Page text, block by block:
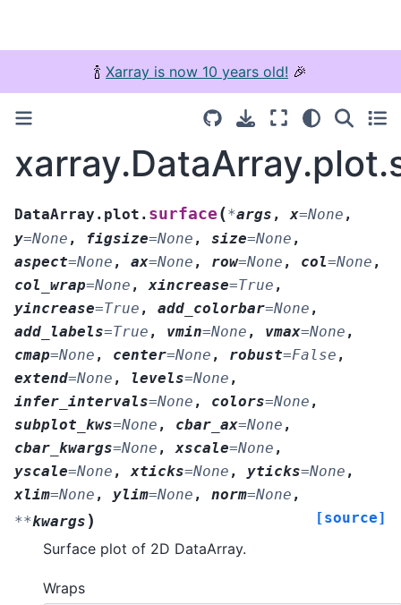
🍾 Xarray is now 10 years old! 🎉
DataArray.plot. surface (*args , x=None ,
y=None , figsize=None , size=None ,
aspect=None , ax=None , row=None , col=None ,
col_wrap=None , xincrease=True ,
yincrease=True , add_colorbar=None ,
add_labels=True , vmin=None , vmax=None ,
cmap=None , center=None , robust=False ,
extend=None , levels=None ,
infer_intervals=None , colors=None ,
subplot_kws=None , cbar_ax=None ,
cbar_kwargs=None , xscale=None ,
yscale=None , xticks=None , yticks=None ,
xlim=None , ylim=None , norm=None ,
**kwargs ) [source]
Surface plot of 2D DataArray.
Wraps